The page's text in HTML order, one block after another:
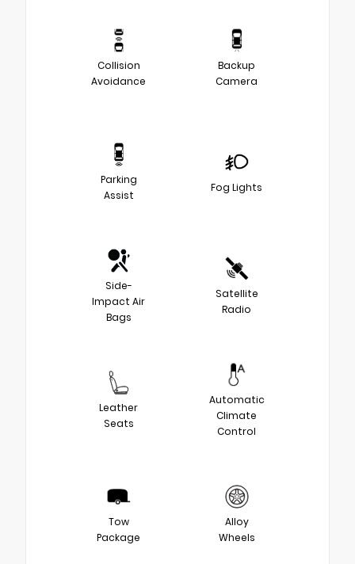
Collision
Avoidance
Backup
Camera
Parking
Assist
Fog Lights
Side-
Impact Air
Bags
Satellite
Radio
Leather
Seats
Automatic
Climate
Control
Tow
Package
Alloy
Wheels